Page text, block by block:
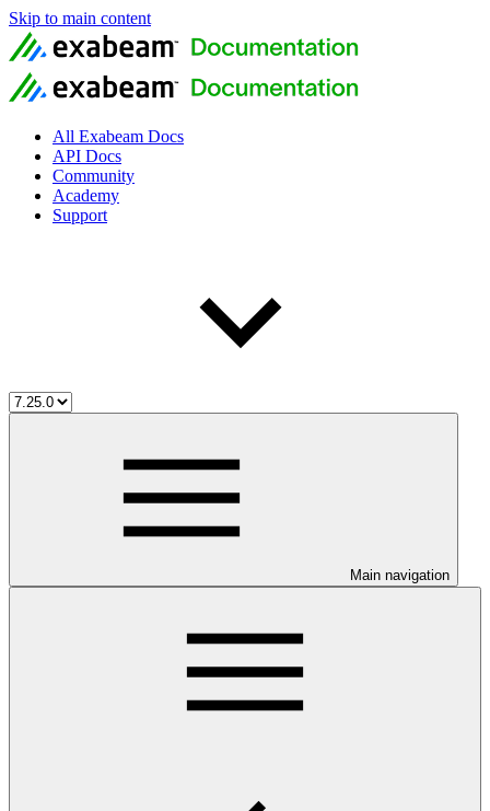
Skip to main content
All Exabeam Docs
API Docs
Community
Academy
Support
Main navigation